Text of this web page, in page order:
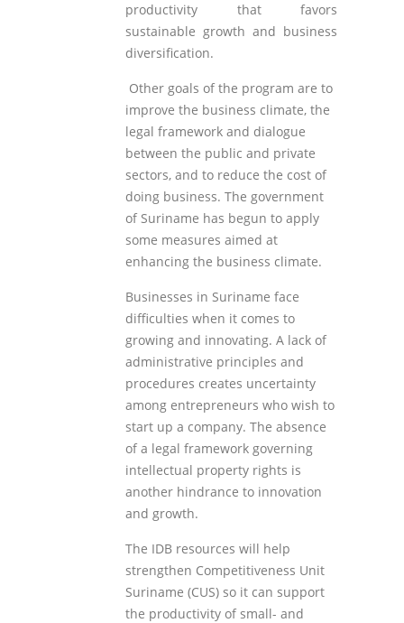
productivity that favors
sustainable growth and business
diversification.
Other goals of the program are to
improve the business climate, the
legal framework and dialogue
between the public and private
sectors, and to reduce the cost of
doing business. The government
of Suriname has begun to apply
some measures aimed at
enhancing the business climate.
Businesses in Suriname face
difficulties when it comes to
growing and innovating. A lack of
administrative principles and
procedures creates uncertainty
among entrepreneurs who wish to
start up a company. The absence
of a legal framework governing
intellectual property rights is
another hindrance to innovation
and growth.
The IDB resources will help
strengthen Competitiveness Unit
Suriname (CUS) so it can support
the productivity of small- and